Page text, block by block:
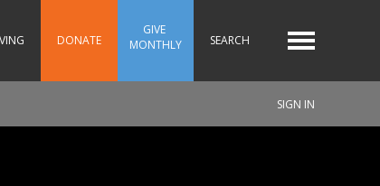
DONATE
GIVE
MONTHLY
SEARCH
SIGN IN